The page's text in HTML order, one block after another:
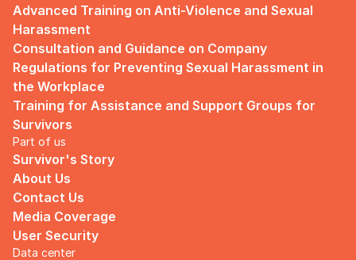
Advanced Training on Anti-Violence and Sexual
Harassment
Consultation and Guidance on Company
Regulations for Preventing Sexual Harassment in
the Workplace
Training for Assistance and Support Groups for
Survivors
Part of us
Survivor's Story
About Us
Contact Us
Media Coverage
User Security
Data center